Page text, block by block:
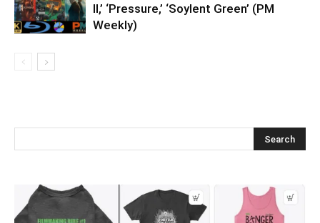
II,’ ‘Pressure,’ ‘Soylent Green’ (PM
Weekly)